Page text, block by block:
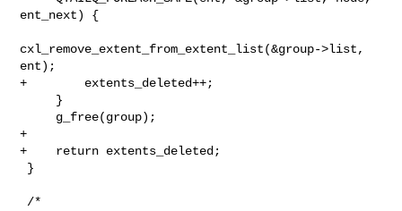
ent_next) {
cxl_remove_extent_from_extent_list(&group->list,
ent);
+        extents_deleted++;
+
+    return extents_deleted;